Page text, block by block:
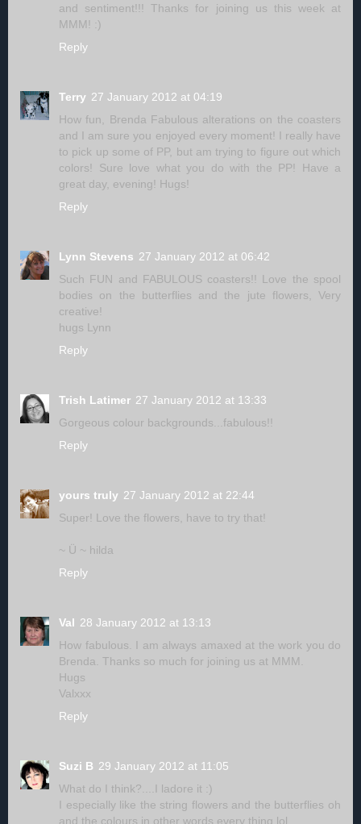
and sentiment!!! Thanks for joining us this week at
MMM! :)
Reply
Terry 27 January 2012 at 04:19
How fun, Brenda Fabulous alterations on the coasters
and I am sure you enjoyed every moment! I really have
to pick up some of PP, but am trying to figure out which
colors! Sure love what you do with the PP! Have a
great day, evening! Hugs!
Reply
Lynn Stevens 27 January 2012 at 06:42
Such FUN and FABULOUS coasters!! Love the spool
bodies on the butterflies and the jute flowers, Very
creative!
hugs Lynn
Reply
Trish Latimer 27 January 2012 at 13:33
Gorgeous colour backgrounds...fabulous!!
Reply
yours truly 27 January 2012 at 22:44
Super! Love the flowers, have to try that!
~ Ü ~ hilda
Reply
Val 28 January 2012 at 13:13
How fabulous. I am always amaxed at the work you do
Brenda. Thanks so much for joining us at MMM.
Hugs
Valxxx
Reply
Suzi B 29 January 2012 at 11:05
What do I think?....I ladore it :)
I especially like the string flowers and the butterflies oh
and the colours in other words every thing lol